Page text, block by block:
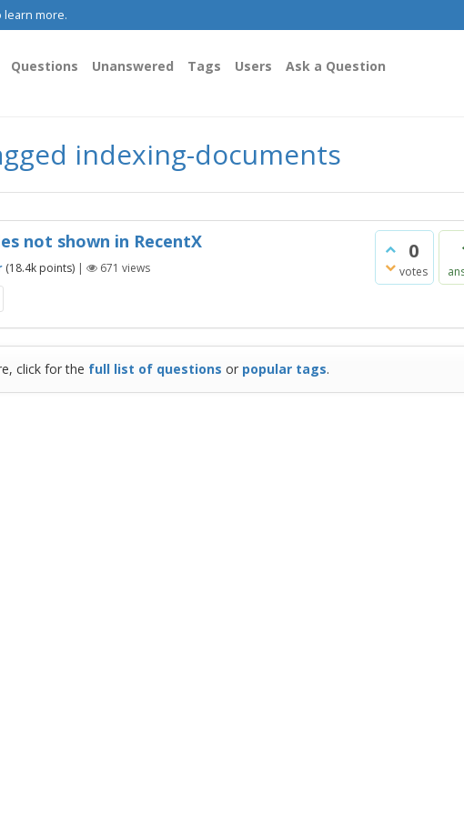
learn more.
Questions Unanswered Tags Users Ask a Question
indexing-documents
0
votes
not shown in RecentX
(18.4k points) | 671 views
click for the full list of questions or popular tags.